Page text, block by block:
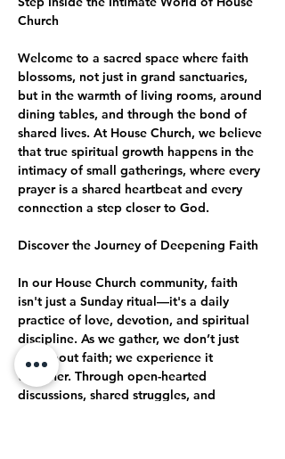
Church
Welcome to a sacred space where faith
blossoms, not just in grand sanctuaries,
but in the warmth of living rooms, around
dining tables, and through the bond of
shared lives. At House Church, we believe
that true spiritual growth happens in the
intimacy of small gatherings, where every
prayer is a shared heartbeat and every
connection a step closer to God.
Discover the Journey of Deepening Faith
In our House Church community, faith
isn't just a Sunday ritual—it's a daily
practice of love, devotion, and spiritual
discipline. As we gather, we don’t just
talk about faith; we experience it
together. Through open-hearted
discussions, shared struggles, and